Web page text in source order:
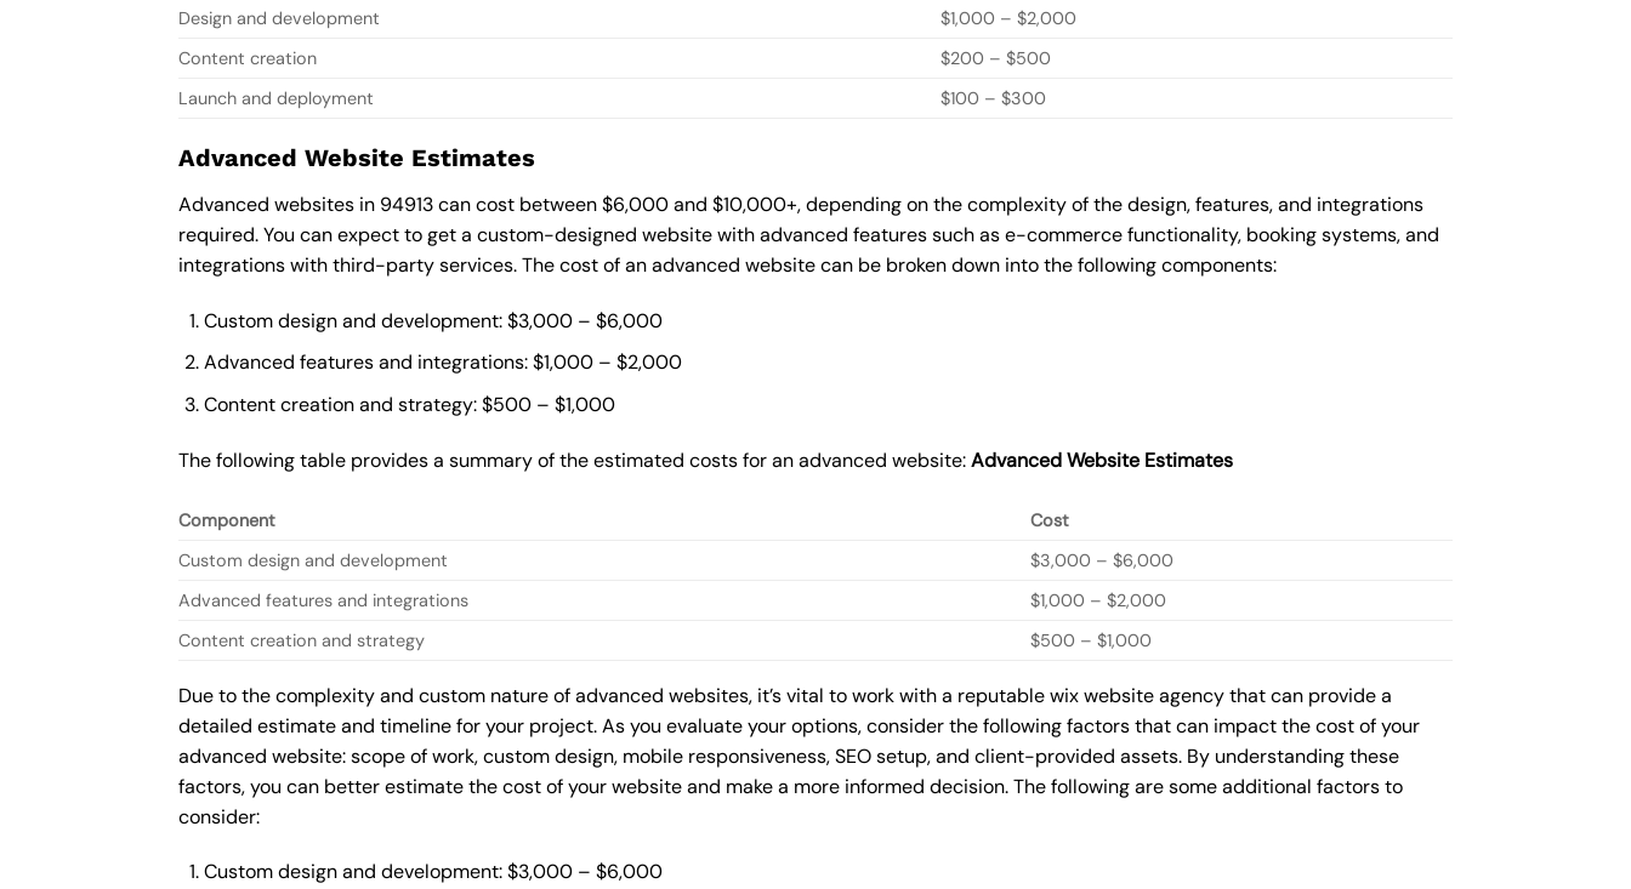
Design and development
$1,000 – $2,000
Content creation
$200 – $500
Launch and deployment
$100 – $300
Advanced Website Estimates
Advanced websites in 94913 can cost between $6,000 and $10,000+, depending on the complexity of the design, features, and integrations
required. You can expect to get a custom-designed website with advanced features such as e-commerce functionality, booking systems, and
integrations with third-party services. The cost of an advanced website can be broken down into the following components:
Custom design and development: $3,000 – $6,000
Advanced features and integrations: $1,000 – $2,000
Content creation and strategy: $500 – $1,000
The following table provides a summary of the estimated costs for an advanced website:Advanced Website Estimates
Component
Cost
Custom design and development
$3,000 – $6,000
Advanced features and integrations
$1,000 – $2,000
Content creation and strategy
$500 – $1,000
Due to the complexity and custom nature of advanced websites, it’s vital to work with a reputable wix website agency that can provide a
detailed estimate and timeline for your project. As you evaluate your options, consider the following factors that can impact the cost of your
advanced website: scope of work, custom design, mobile responsiveness, SEO setup, and client-provided assets. By understanding these
factors, you can better estimate the cost of your website and make a more informed decision. The following are some additional factors to
consider:
Custom design and development: $3,000 – $6,000